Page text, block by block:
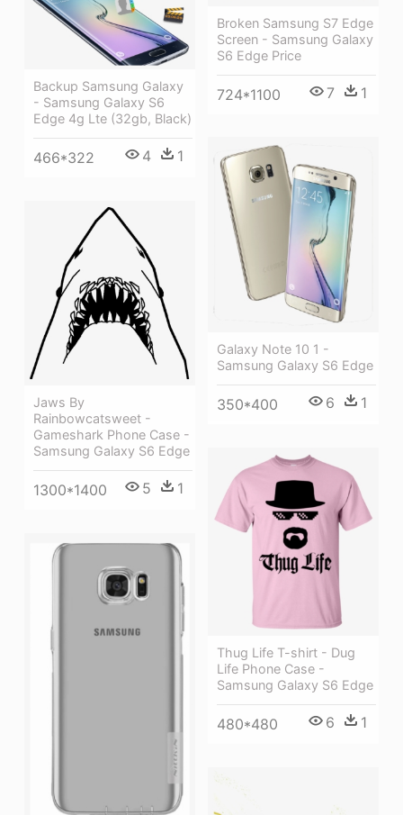
Broken Samsung S7 Edge
Screen - Samsung Galaxy
S6 Edge Price
724*1100 7 1
Backup Samsung Galaxy
- Samsung Galaxy S6
Edge 4g Lte (32gb, Black)
466*322 4 1
Galaxy Note 10 1 -
Samsung Galaxy S6 Edge
350*400 6 1
Jaws By
Rainbowcatsweet -
Gameshark Phone Case -
Samsung Galaxy S6 Edge
1300*1400 5 1
Thug Life T-shirt - Dug
Life Phone Case -
Samsung Galaxy S6 Edge
480*480 6 1